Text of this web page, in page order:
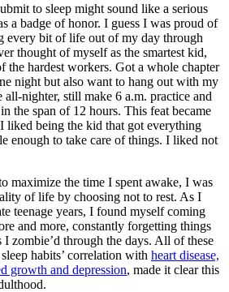
to sleep might sound like a serious
a badge of honor. I guess I was proud of
every bit of life out of my day through
thought of myself as the smartest kid,
the hardest workers. Got a whole chapter
night but also want to hang out with my
all-nighter, still make 6 a.m. practice and
the span of 12 hours. This feat became
liked being the kid that got everything
enough to take care of things. I liked not
maximize the time I spent awake, I was
of life by choosing not to rest. As I
teenage years, I found myself coming
and more, constantly forgetting things
I zombie’d through the days. All of these
habits’ correlation with heart disease,
growth and depression, made it clear this